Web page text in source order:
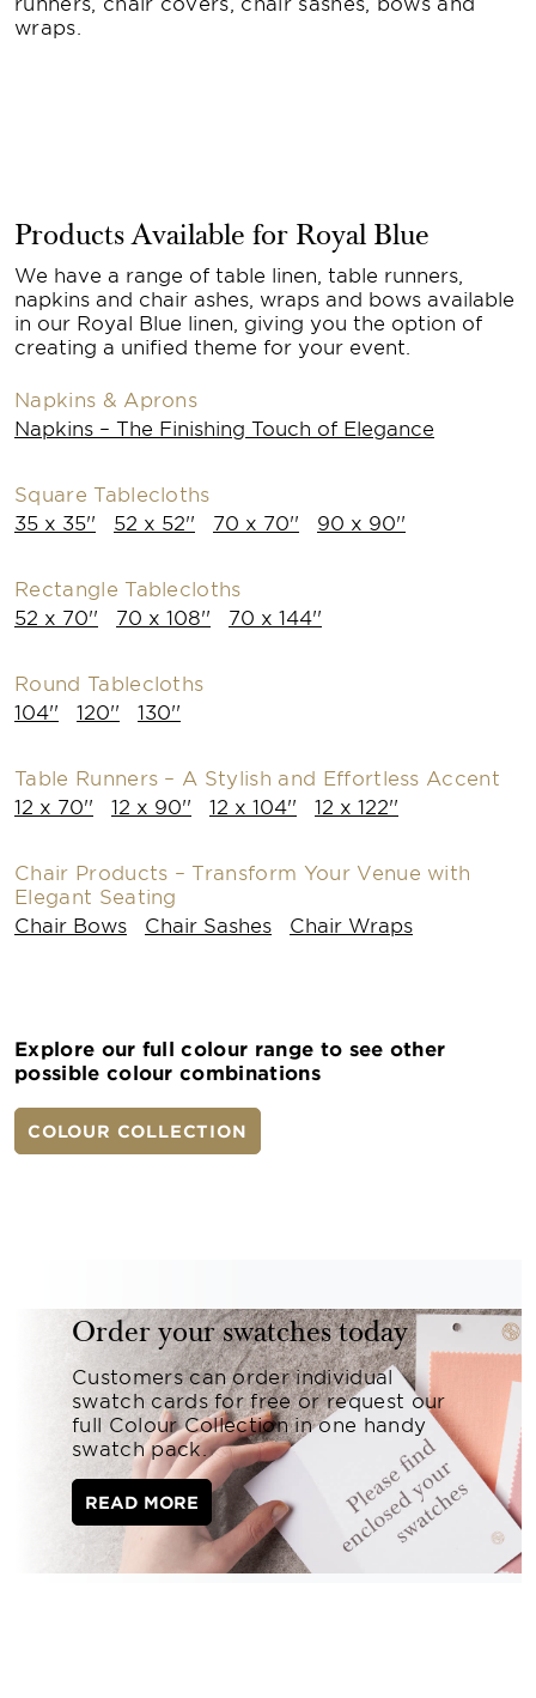
wraps.
Products Available for Royal Blue
We have a range of table linen, table runners,
napkins and chair ashes, wraps and bows available
in our Royal Blue linen, giving you the option of
creating a unified theme for your event.
Napkins & Aprons
Napkins – The Finishing Touch of Elegance
Square Tablecloths
35 x 35''
52 x 52'' 70 x 70'' 90 x 90''
Rectangle Tablecloths
52 x 70''
70 x 108'' 70 x 144''
Round Tablecloths
104''
120'' 130''
Table Runners – A Stylish and Effortless Accent
12 x 70''
12 x 90'' 12 x 104'' 12 x 122''
Chair Products – Transform Your Venue with
Elegant Seating
Chair Bows
Chair Sashes Chair Wraps
Explore our full colour range to see other
possible colour combinations
COLOUR COLLECTION
Order your swatches today
Customers can order individual
swatch cards for free or request our
full Colour Collection in one handy
swatch pack.
READ MORE